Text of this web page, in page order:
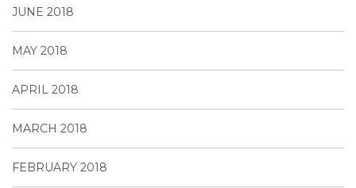
JUNE 2018
MAY 2018
APRIL 2018
MARCH 2018
FEBRUARY 2018